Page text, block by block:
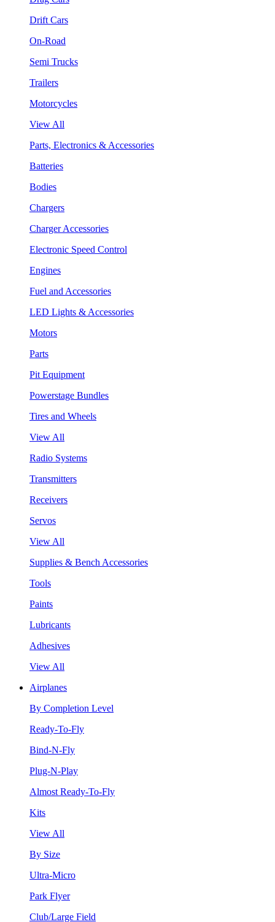
Drift Cars
On-Road
Semi Trucks
Trailers
Motorcycles
View All
Parts, Electronics & Accessories
Batteries
Bodies
Chargers
Charger Accessories
Electronic Speed Control
Engines
Fuel and Accessories
LED Lights & Accessories
Motors
Parts
Pit Equipment
Powerstage Bundles
Tires and Wheels
View All
Radio Systems
Transmitters
Receivers
Servos
View All
Supplies & Bench Accessories
Tools
Paints
Lubricants
Adhesives
View All
Airplanes
By Completion Level
Ready-To-Fly
Bind-N-Fly
Plug-N-Play
Almost Ready-To-Fly
Kits
View All
By Size
Ultra-Micro
Park Flyer
Club/Large Field